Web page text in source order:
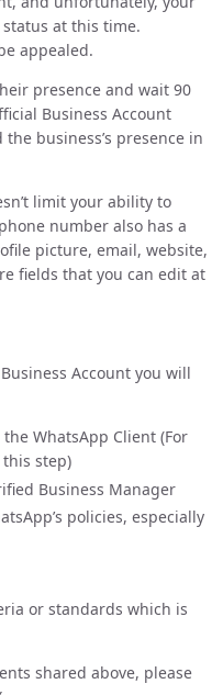
at this time.
appealed.
presence and wait 90
Business Account
business’s presence in
limit your ability to
number also has a
picture, email, website,
fields that you can edit at
Account you will
WhatsApp Client (For
step)
Business Manager
policies, especially
or standards which is
shared above, please